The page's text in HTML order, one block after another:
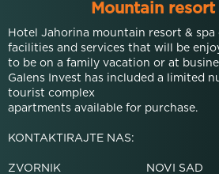
Mountain resort
Hotel Jahorina mountain resort &
facilities and services that will be
to be on a family vacation or at
Galens Invest has included a limited
tourist complex
apartments available for purchase.
KONTAKTIRAJTE NAS:
ZVORNIK
NOVI SAD